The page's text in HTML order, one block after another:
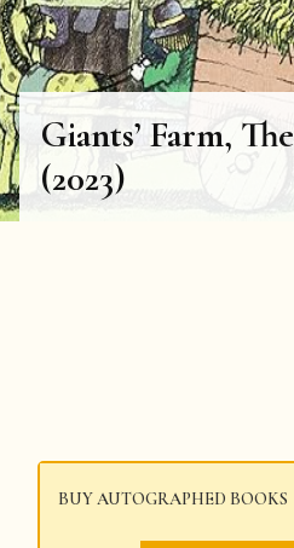
Giants’ Farm, The
(2023)
BUY AUTOGRAPHED BOOKS